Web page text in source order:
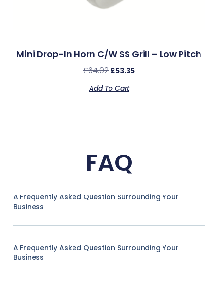
Mini Drop-In Horn C/w SS Grill – Low Pitch
£64.02 £53.35
Add To Cart
FAQ
A Frequently Asked Question Surrounding Your
Business
A Frequently Asked Question Surrounding Your
Business